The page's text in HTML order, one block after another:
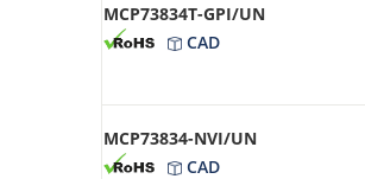
MCP73834T-GPI/UN
CAD
MCP73834-NVI/UN
CAD